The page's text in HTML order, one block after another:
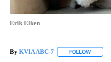
Erik Elken
By KVIA ABC-7 FOLLOW